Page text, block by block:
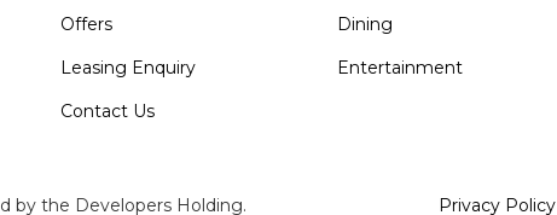
Offers
Dining
Leasing Enquiry
Entertainment
Contact Us
by the Developers Holding. Privacy Policy